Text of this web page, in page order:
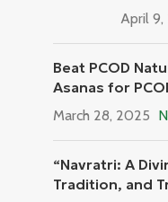
April
Beat PCOD
Asanas for
March 28, 2025
“Navratri: A
Tradition, and